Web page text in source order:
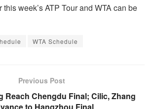
week’s ATP Tour and WTA can be
WTA Schedule
Previous Post
Reach Chengdu Final; Cilic, Zhang
to Hangzhou Final